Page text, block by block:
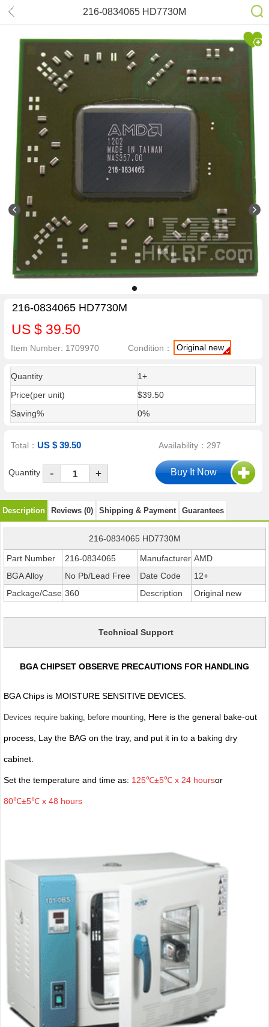
216-0834065 HD7730M
216-0834065 HD7730M
US $ 39.50
Item Number: 1709970 Condition： Original new
Quantity
1+
Price(per unit)
$39.50
Saving%
0%
Total：US $ 39.50 Availability：297
Quantity - +
Description Reviews (0) Shipping & Payment Guarantees
216-0834065 HD7730M
Part Number 216-0834065 Manufacturer AMD
BGA Alloy
No Pb/Lead Free Date Code
12+
Package/Case 360 Description Original new
Technical Support
BGA CHIPSET OBSERVE PRECAUTIONS FOR HANDLING
BGA Chips is MOISTURE SENSITIVE DEVICES.
Devices require baking, before mounting, Here is the general bake-out
process, Lay the BAG on the tray, and put it in to a baking dry
cabinet.
Set the temperature and time as: 125℃±5℃ x 24 hoursor
80℃±5℃ x 48 hours